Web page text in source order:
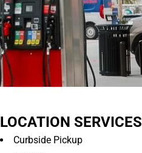
LOCATION SERVICES
Curbside Pickup